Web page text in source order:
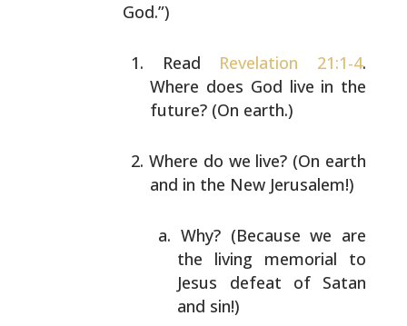
God.”)
Read Revelation 21:1-4.
Where does God live in the
future? (On earth.)
Where do we live? (On earth
and in the New Jerusalem!)
Why? (Because we are
the living memorial to
Jesus defeat of Satan
and sin!)